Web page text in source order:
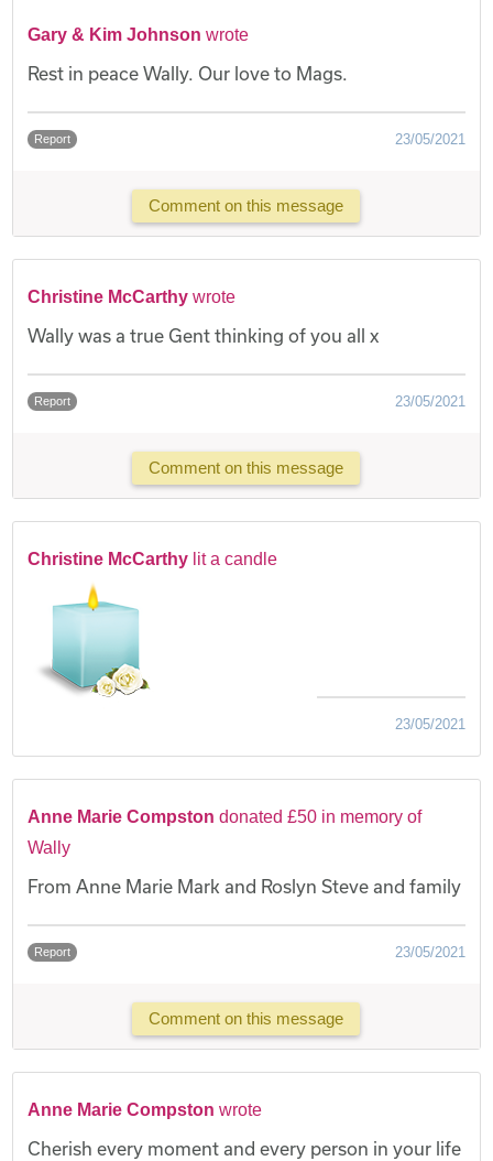
Gary & Kim Johnson wrote
Rest in peace Wally. Our love to Mags.
Report 23/05/2021
Comment on this message
Christine McCarthy wrote
Wally was a true Gent thinking of you all x
Report 23/05/2021
Comment on this message
Christine McCarthy lit a candle
23/05/2021
Anne Marie Compston donated £50 in memory of
Wally
From Anne Marie Mark and Roslyn Steve and family
Report 23/05/2021
Comment on this message
Anne Marie Compston wrote
Cherish every moment and every person in your life